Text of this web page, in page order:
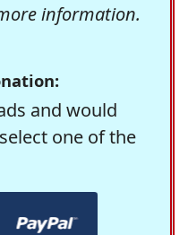
information.
and would
one of the